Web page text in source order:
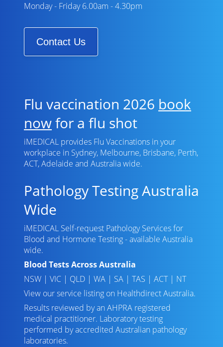
Monday - Friday 6.00am - 4.30pm
Contact Us
Flu vaccination 2026 book
nowfor a flu shot
iMEDICAL provides Flu Vaccinations in your
workplace in Sydney, Melbourne, Brisbane, Perth,
ACT, Adelaide and Australia wide.
Pathology Testing Australia
Wide
iMEDICAL Self-request Pathology Services for
Blood and Hormone Testing - available Australia
wide.
Blood Tests Across Australia
NSW | VIC | QLD | WA | SA | TAS | ACT| NT
View our service listing on Healthdirect Australia.
Results reviewed by an AHPRA registered
medical practitioner. Laboratory testing
performed byaccredited Australian pathology
laboratories.